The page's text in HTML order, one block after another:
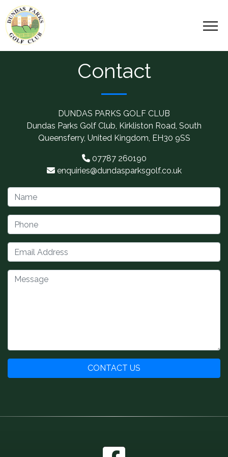
Contact
DUNDAS PARKS GOLF CLUB
Dundas Parks Golf Club, Kirkliston Road, South
Queensferry, United Kingdom, EH30 9SS
07787 260190
enquiries@dundasparksgolf.co.uk
CONTACT US